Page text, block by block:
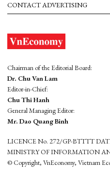
CONTACT ADVERTISING
Chairman of the Editorial Board:
Dr. Chu Van Lam
Editor-in-Chief:
Chu Thi Hanh
General Managing Editor:
Mr. Dao Quang Binh
LICENCE No. 272/GP-BTTTT
MINISTRY OF INFORMATION
© Copyright, VnEconomy, Vietnam